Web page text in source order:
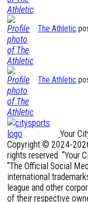
The Athletic
The Athletic
Your
Copyright © 2024-
rights reserved. "Your
"The Official Social
international
league and other
of their respective